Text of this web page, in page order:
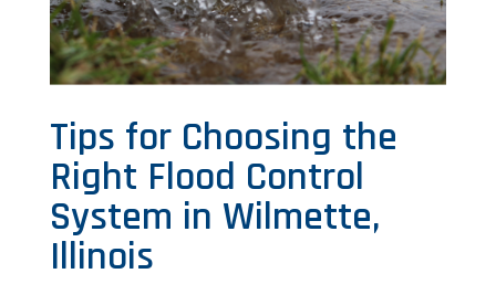
Tips for Choosing the
Right Flood Control
System in Wilmette,
Illinois